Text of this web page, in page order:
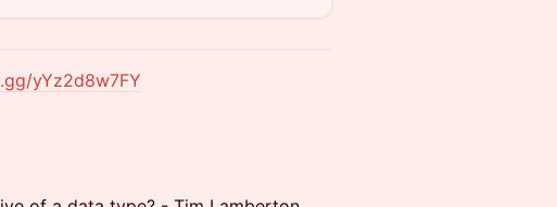
yYz2d8w7FY